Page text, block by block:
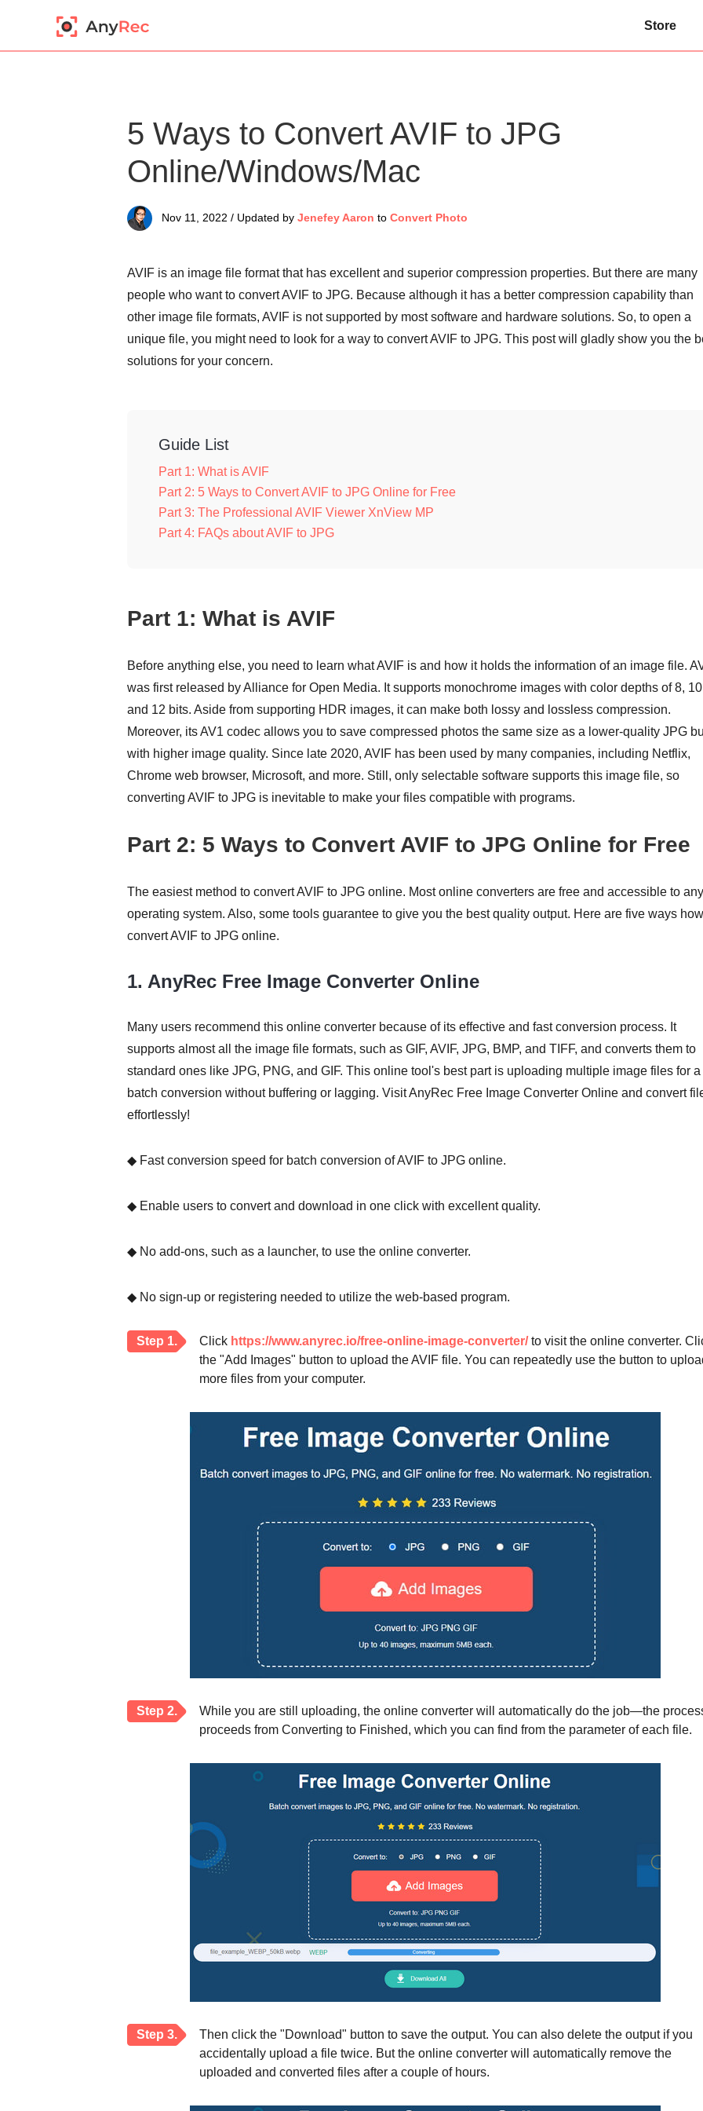
Store
5 Ways to Convert AVIF to JPG
Online/Windows/Mac
Nov 11, 2022 / Updated by Jenefey Aaron to Convert Photo
AVIF is an image file format that has excellent and superior compression properties. But there are many
people who want to convert AVIF to JPG. Because although it has a better compression capability than
other image file formats, AVIF is not supported by most software and hardware solutions. So, to open a
unique file, you might need to look for a way to convert AVIF to JPG. This post will gladly show you the
solutions for your concern.
Guide List
Part 1: What is AVIF
Part 2: 5 Ways to Convert AVIF to JPG Online for Free
Part 3: The Professional AVIF Viewer XnView MP
Part 4: FAQs about AVIF to JPG
Part 1: What is AVIF
Before anything else, you need to learn what AVIF is and how it holds the information of an image file.
was first released by Alliance for Open Media. It supports monochrome images with color depths of 8,
and 12 bits. Aside from supporting HDR images, it can make both lossy and lossless compression.
Moreover, its AV1 codec allows you to save compressed photos the same size as a lower-quality JPG
with higher image quality. Since late 2020, AVIF has been used by many companies, including Netflix,
Chrome web browser, Microsoft, and more. Still, only selectable software supports this image file, so
converting AVIF to JPG is inevitable to make your files compatible with programs.
Part 2: 5 Ways to Convert AVIF to JPG Online for Free
The easiest method to convert AVIF to JPG online. Most online converters are free and accessible to any
operating system. Also, some tools guarantee to give you the best quality output. Here are five ways
convert AVIF to JPG online.
1. AnyRec Free Image Converter Online
Many users recommend this online converter because of its effective and fast conversion process. It
supports almost all the image file formats, such as GIF, AVIF, JPG, BMP, and TIFF, and converts them to
standard ones like JPG, PNG, and GIF. This online tool's best part is uploading multiple image files for a
batch conversion without buffering or lagging. Visit AnyRec Free Image Converter Online and convert
effortlessly!
◆ Fast conversion speed for batch conversion of AVIF to JPG online.
◆ Enable users to convert and download in one click with excellent quality.
◆ No add-ons, such as a launcher, to use the online converter.
◆ No sign-up or registering needed to utilize the web-based program.
Step 1. Click https://www.anyrec.io/free-online-image-converter/to visit the online converter.
the "Add Images" button to upload the AVIF file. You can repeatedly use the button to
more files from your computer.
Step 2.
While you are still uploading, the online converter will automatically do the job—the
proceeds from Converting to Finished, which you can find from the parameter of each file.
Step 3.
Then click the "Download" button to save the output. You can also delete the output if you
accidentally upload a file twice. But the online converter will automatically remove the
uploaded and converted files after a couple of hours.